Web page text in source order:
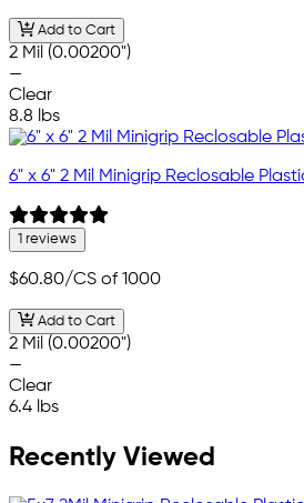
Add to Cart
2 Mil (0.00200")
—
Clear
8.8 lbs
6" x 6" 2 Mil Minigrip Reclosable
1 reviews
$60.80/CS of 1000
Add to Cart
2 Mil (0.00200")
—
Clear
6.4 lbs
Recently Viewed